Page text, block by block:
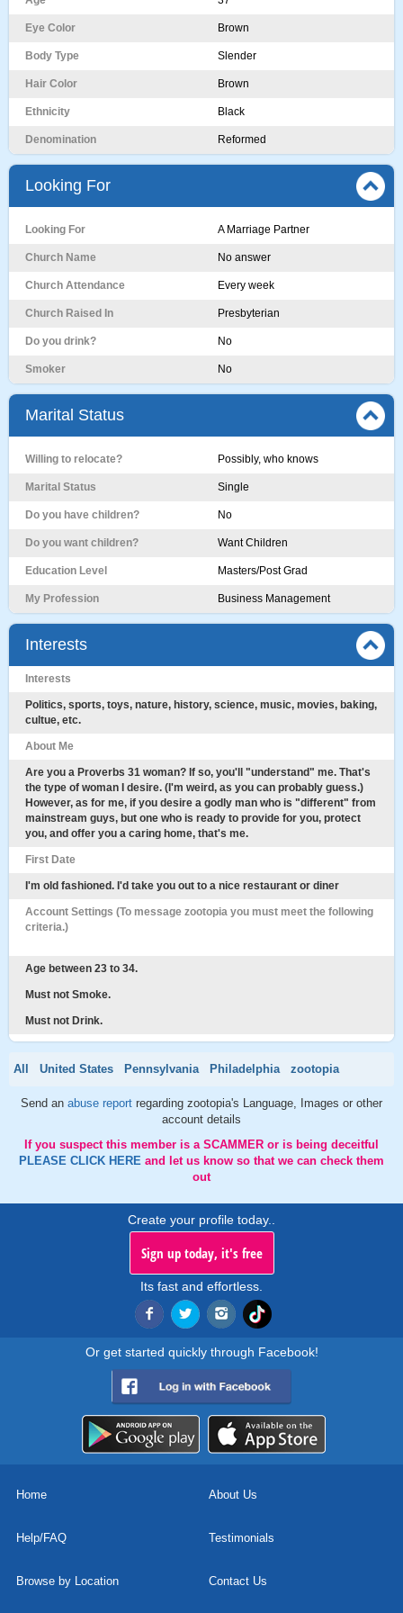
Eye Color Brown
Body Type Slender
Hair Color Brown
Ethnicity Black
Denomination Reformed
Looking For
Looking For A Marriage Partner
Church Name No answer
Church Attendance Every week
Church Raised In Presbyterian
Do you drink? No
Smoker No
Marital Status
Willing to relocate? Possibly, who knows
Marital Status Single
Do you have children? No
Do you want children? Want Children
Education Level Masters/Post Grad
My Profession Business Management
Interests
Interests
Politics, sports, toys, nature, history, science, music, movies, baking,
cultue, etc.
About Me
Are you a Proverbs 31 woman? If so, you'll "understand" me. That's
the type of woman I desire. (I'm weird, as you can probably guess.)
However, as for me, if you desire a godly man who is "different" from
mainstream guys, but one who is ready to provide for you, protect
you, and offer you a caring home, that's me.
First Date
I'm old fashioned. I'd take you out to a nice restaurant or diner
Account Settings (To message zootopia you must meet the following
criteria.)
Age between 23 to 34.
Must not Smoke.
Must not Drink.
All United States Pennsylvania Philadelphia zootopia
Send an abuse report regarding zootopia's Language, Images or other
account details
If you suspect this member is a SCAMMER or is being deceitful
PLEASE CLICK HERE and let us know so that we can check them
out
Create your profile today..
Sign up today, it's free
Its fast and effortless.
Or get started quickly through Facebook!
Home About Us
Help/FAQ Testimonials
Browse by Location Contact Us